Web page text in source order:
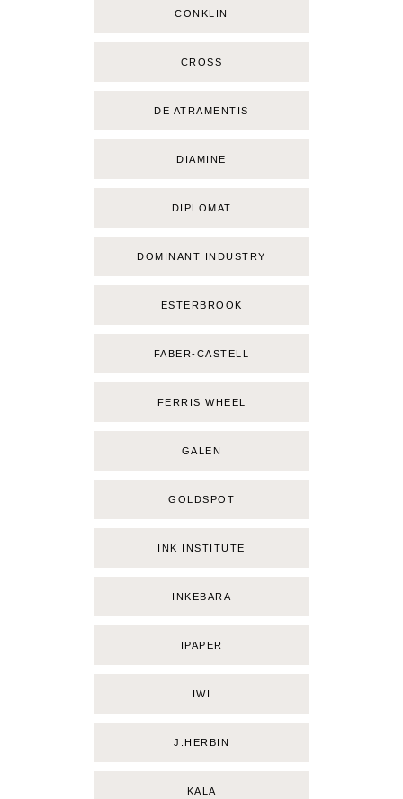
CONKLIN
CROSS
DE ATRAMENTIS
DIAMINE
DIPLOMAT
DOMINANT INDUSTRY
ESTERBROOK
FABER-CASTELL
FERRIS WHEEL
GALEN
GOLDSPOT
INK INSTITUTE
INKEBARA
IPAPER
IWI
J.HERBIN
KALA